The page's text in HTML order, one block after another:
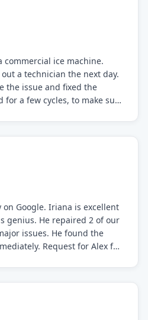
commercial ice machine.
a technician the next day.
the issue and fixed the
for a few cycles, to make sure
Google. Iriana is excellent
genius. He repaired 2 of our
issues. He found the
Request for Alex for